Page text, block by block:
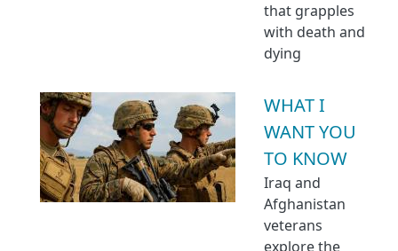
that grapples
with death and
dying
WHAT I
WANT YOU
TO KNOW
Iraq and
Afghanistan
veterans
explore the